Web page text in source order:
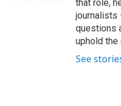
that role,
journalists
questions
uphold the
See